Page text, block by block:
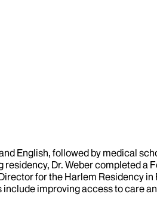
English, followed by medical
Dr. Weber completed a
for the Harlem Residency
improving access to care